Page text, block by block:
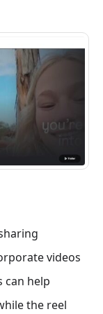
videos
can help
the reel